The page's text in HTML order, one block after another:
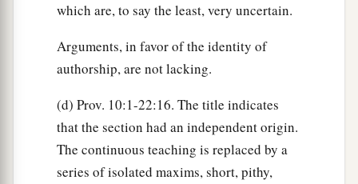
which are, to say the least, very uncertain.
Arguments, in favor of the identity of
authorship, are not lacking.
(d) Prov. 10:1-22:16. The title indicates
that the section had an independent origin.
The continuous teaching is replaced by a
series of isolated maxims, short, pithy,